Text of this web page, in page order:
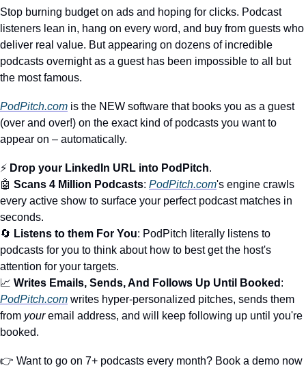
Stop burning budget on ads and hoping for clicks. Podcast
listeners lean in, hang on every word, and buy from guests who
deliver real value. But appearing on dozens of incredible
podcasts overnight as a guest has been impossible to all but
the most famous.
PodPitch.com is the NEW software that books you as a guest
(over and over!) on the exact kind of podcasts you want to
appear on – automatically.
⚡ Drop your LinkedIn URL into PodPitch.
🤖 Scans 4 Million Podcasts: PodPitch.com's engine crawls
every active show to surface your perfect podcast matches in
seconds.
🔄 Listens to them For You: PodPitch literally listens to
podcasts for you to think about how to best get the host's
attention for your targets.
📈 Writes Emails, Sends, And Follows Up Until Booked
PodPitch.com writes hyper-personalized pitches, sends them
from your email address, and will keep following up until you're
booked.
👉 Want to go on 7+ podcasts every month? Book a demo now